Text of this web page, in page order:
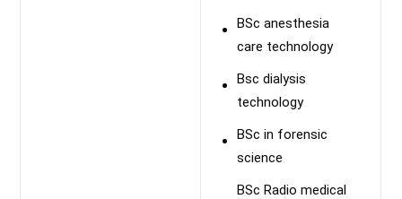
BSc anesthesia
care technology
Bsc dialysis
technology
BSc in forensic
science
BSc Radio medical